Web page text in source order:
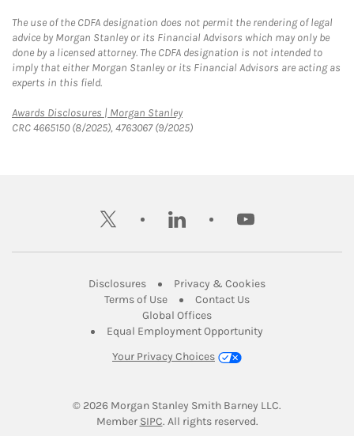
The use of the CDFA designation does not permit the rendering of legal
advice by Morgan Stanley or its Financial Advisors which may only be
done by a licensed attorney. The CDFA designation is not intended to
imply that either Morgan Stanley or its Financial Advisors are acting as
experts in this field.
Awards Disclosures | Morgan StanleyLink Opens in New Tab
CRC 4665150 (8/2025), 4763067 (9/2025)
twitter linkedin youtube
DisclosuresLink Opens in New Tab
Privacy & CookiesLink Opens in
Terms of UseLink Opens in New Tab
Contact UsLink Opens in New
Global OfficesLink Opens in New Tab
Equal Employment Opportunity
Your Privacy Choices
© 2026 Morgan Stanley Smith Barney LLC.
Member SIPCLink Opens in New Tab
. All rights reserved.